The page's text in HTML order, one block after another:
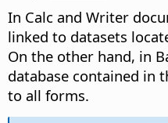
In Calc and Writer
linked to datasets
On the other hand, in
database contained in
to all forms.